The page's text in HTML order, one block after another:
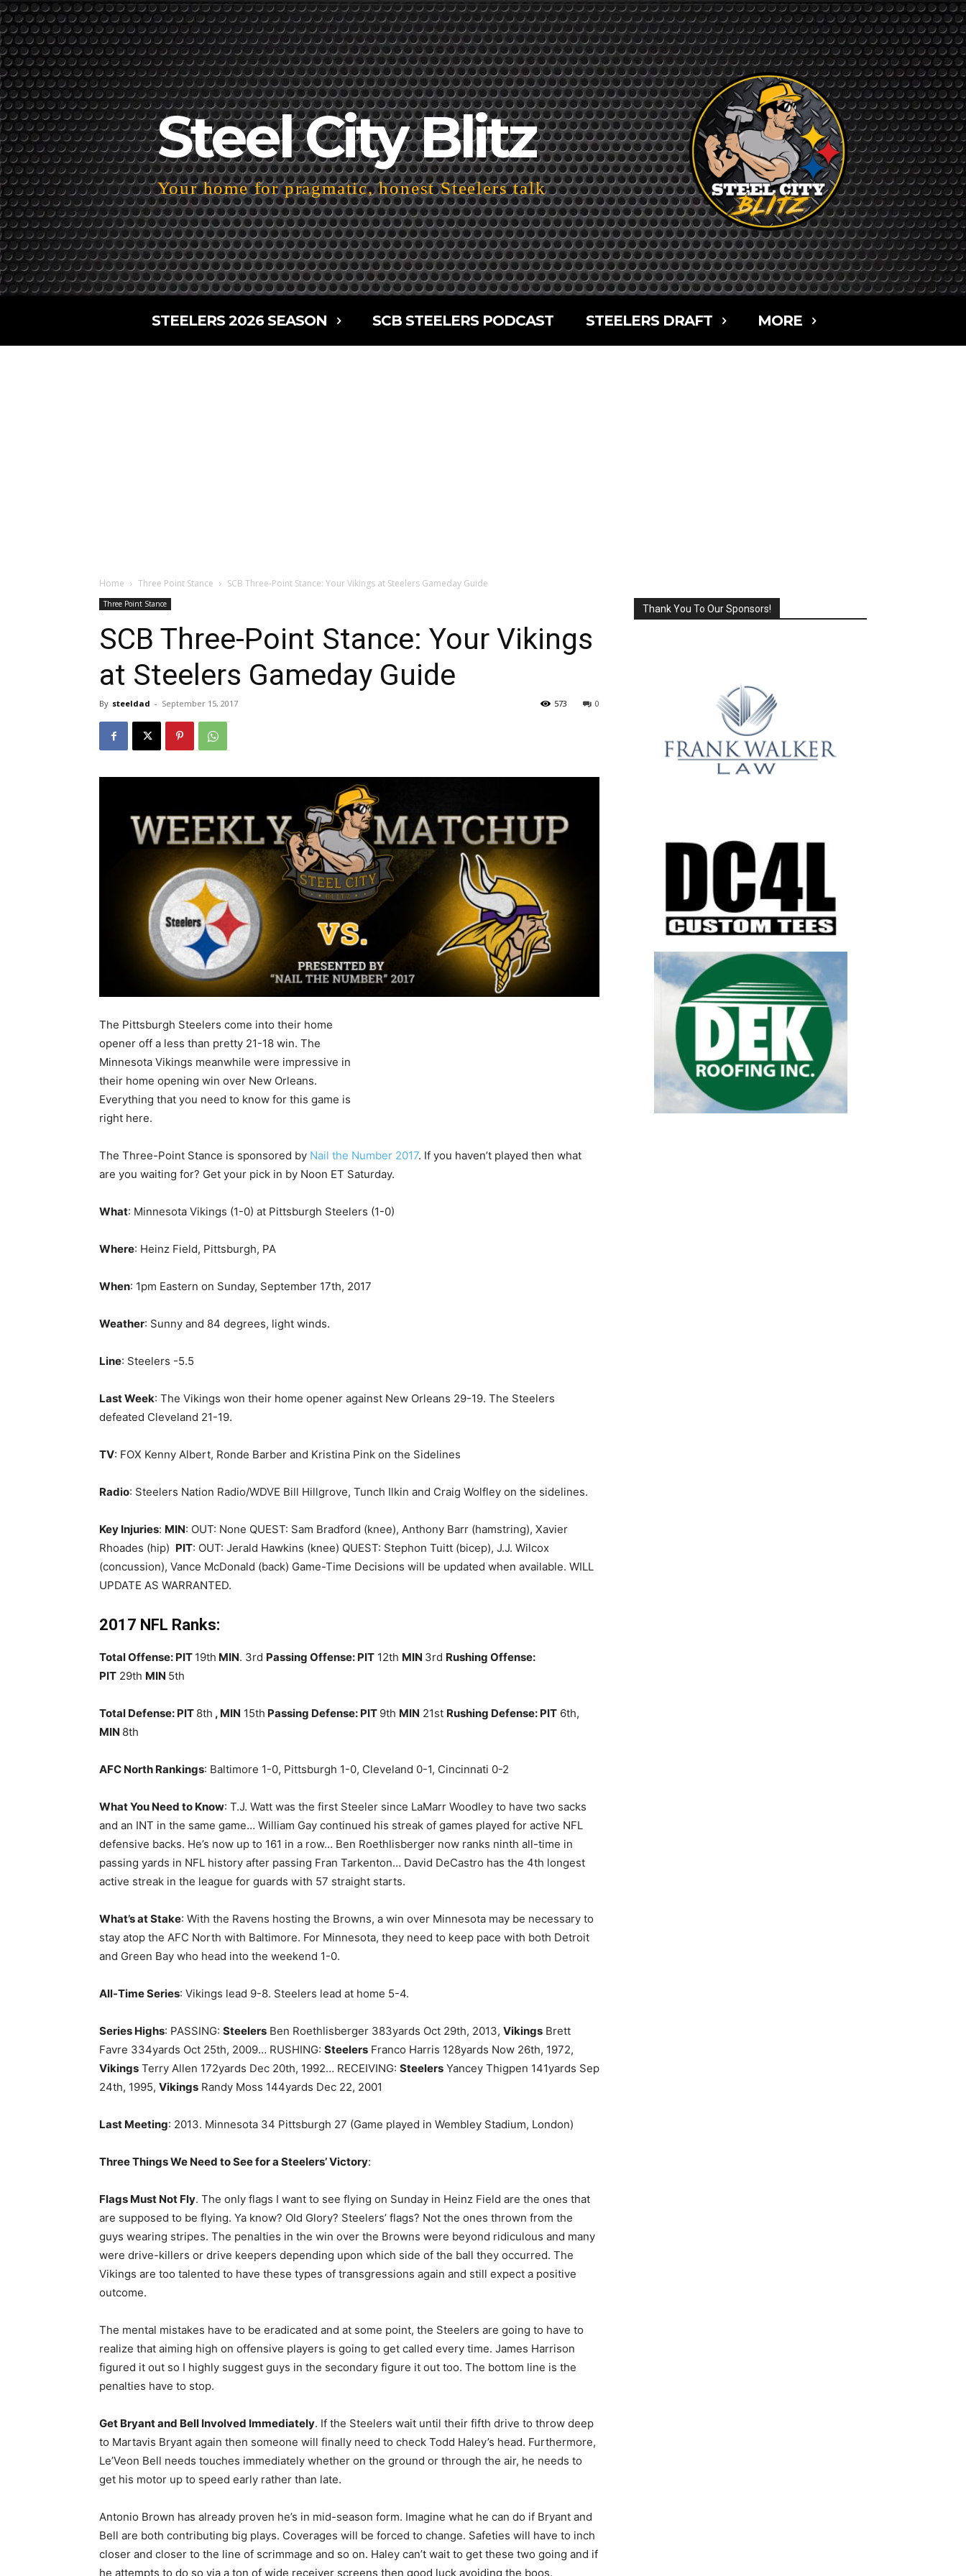
Steel City Blitz
Your home for pragmatic, honest Steelers talk
STEELERS 2026 SEASON SCB STEELERS PODCAST STEELERS DRAFT MORE
Home Three Point Stance SCB Three-Point Stance: Your Vikings at Steelers Gameday Guide
Three Point Stance
SCB Three-Point Stance: Your Vikings
at Steelers Gameday Guide
By steeldad - September 15, 2017 0
573
The Pittsburgh Steelers come into their home
opener off a less than pretty 21-18 win. The
Minnesota Vikings meanwhile were impressive in
their home opening win over New Orleans.
Everything that you need to know for this game is
right here.
The Three-Point Stance is sponsored by Nail the Number 2017. If you haven’t played then what
are you waiting for? Get your pick in by Noon ET Saturday.
What: Minnesota Vikings (1-0) at Pittsburgh Steelers (1-0)
Where: Heinz Field, Pittsburgh, PA
When: 1pm Eastern on Sunday, September 17th, 2017
Weather: Sunny and 84 degrees, light winds.
Line: Steelers -5.5
Last Week: The Vikings won their home opener against New Orleans 29-19. The Steelers
defeated Cleveland 21-19.
TV: FOX Kenny Albert, Ronde Barber and Kristina Pink on the Sidelines
Radio: Steelers Nation Radio/WDVE Bill Hillgrove, Tunch Ilkin and Craig Wolfley on the sidelines.
Key Injuries: MIN: OUT: None QUEST: Sam Bradford (knee), Anthony Barr (hamstring), Xavier
Rhoades (hip) PIT: OUT: Jerald Hawkins (knee) QUEST: Stephon Tuitt (bicep), J.J. Wilcox
(concussion), Vance McDonald (back) Game-Time Decisions will be updated when available. WILL
UPDATE AS WARRANTED.
2017 NFL Ranks:
Total Offense: PIT 19th MIN. 3rd Passing Offense: PIT 12th MIN 3rd Rushing Offense:
PIT 29th MIN 5th
Total Defense: PIT 8th , MIN 15th Passing Defense: PIT 9th MIN 21st Rushing Defense: PIT 6th,
MIN 8th
AFC North Rankings: Baltimore 1-0, Pittsburgh 1-0, Cleveland 0-1, Cincinnati 0-2
What You Need to Know: T.J. Watt was the first Steeler since LaMarr Woodley to have two sacks
and an INT in the same game… William Gay continued his streak of games played for active NFL
defensive backs. He’s now up to 161 in a row… Ben Roethlisberger now ranks ninth all-time in
passing yards in NFL history after passing Fran Tarkenton… David DeCastro has the 4th longest
active streak in the league for guards with 57 straight starts.
What’s at Stake: With the Ravens hosting the Browns, a win over Minnesota may be necessary to
stay atop the AFC North with Baltimore. For Minnesota, they need to keep pace with both Detroit
and Green Bay who head into the weekend 1-0.
All-Time Series: Vikings lead 9-8. Steelers lead at home 5-4.
Series Highs: PASSING: Steelers Ben Roethlisberger 383yards Oct 29th, 2013, Vikings Brett
Favre 334yards Oct 25th, 2009… RUSHING: Steelers Franco Harris 128yards Now 26th, 1972,
Vikings Terry Allen 172yards Dec 20th, 1992… RECEIVING: Steelers Yancey Thigpen 141yards Sep
24th, 1995, Vikings Randy Moss 144yards Dec 22, 2001
Last Meeting: 2013. Minnesota 34 Pittsburgh 27 (Game played in Wembley Stadium, London)
Three Things We Need to See for a Steelers’ Victory:
Flags Must Not Fly. The only flags I want to see flying on Sunday in Heinz Field are the ones that
are supposed to be flying. Ya know? Old Glory? Steelers’ flags? Not the ones thrown from the
guys wearing stripes. The penalties in the win over the Browns were beyond ridiculous and many
were drive-killers or drive keepers depending upon which side of the ball they occurred. The
Vikings are too talented to have these types of transgressions again and still expect a positive
outcome.
The mental mistakes have to be eradicated and at some point, the Steelers are going to have to
realize that aiming high on offensive players is going to get called every time. James Harrison
figured it out so I highly suggest guys in the secondary figure it out too. The bottom line is the
penalties have to stop.
Get Bryant and Bell Involved Immediately. If the Steelers wait until their fifth drive to throw deep
to Martavis Bryant again then someone will finally need to check Todd Haley’s head. Furthermore,
Le’Veon Bell needs touches immediately whether on the ground or through the air, he needs to
get his motor up to speed early rather than late.
Antonio Brown has already proven he’s in mid-season form. Imagine what he can do if Bryant and
Bell are both contributing big plays. Coverages will be forced to change. Safeties will have to inch
closer and closer to the line of scrimmage and so on. Haley can’t wait to get these two going and if
he attempts to do so via a ton of wide receiver screens then good luck avoiding the boos.
Thank You To Our Sponsors!